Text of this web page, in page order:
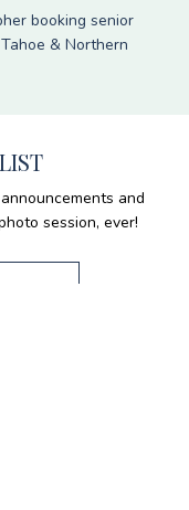
booking senior
& Northern
and
session, ever!